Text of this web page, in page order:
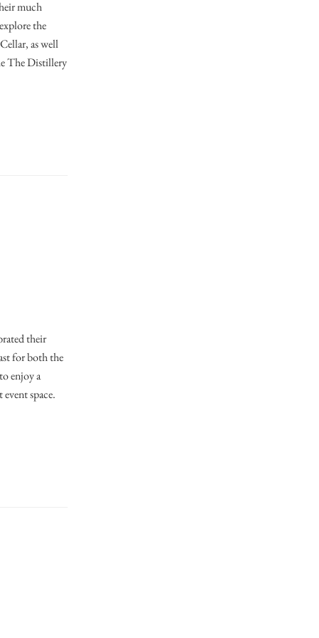
much
the
as well
The Distillery
their
for both the
enjoy a
space.